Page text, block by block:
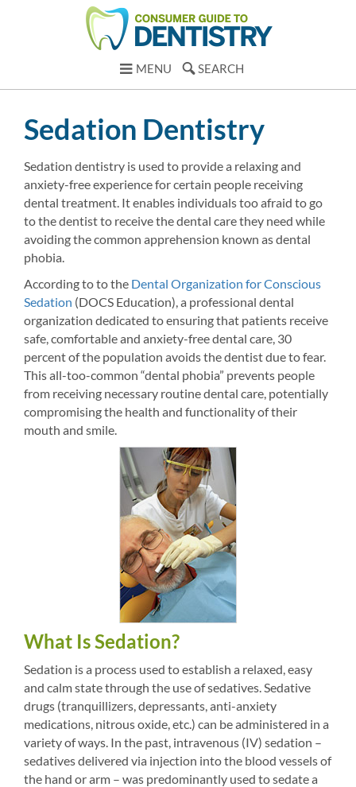
MENU SEARCH
Sedation Dentistry
Sedation dentistry is used to provide a relaxing and
anxiety-free experience for certain people receiving
dental treatment. It enables individuals too afraid to go
to the dentist to receive the dental care they need while
avoiding the common apprehension known as dental
phobia.
According to to the Dental Organization for Conscious
Sedation (DOCS Education), a professional dental
organization dedicated to ensuring that patients receive
safe, comfortable and anxiety-free dental care, 30
percent of the population avoids the dentist due to fear.
This all-too-common “dental phobia” prevents people
from receiving necessary routine dental care, potentially
compromising the health and functionality of their
mouth and smile.
What Is Sedation?
Sedation is a process used to establish a relaxed, easy
and calm state through the use of sedatives. Sedative
drugs (tranquillizers, depressants, anti-anxiety
medications, nitrous oxide, etc.) can be administered in a
variety of ways. In the past, intravenous (IV) sedation –
sedatives delivered via injection into the blood vessels of
the hand or arm – was predominantly used to sedate a